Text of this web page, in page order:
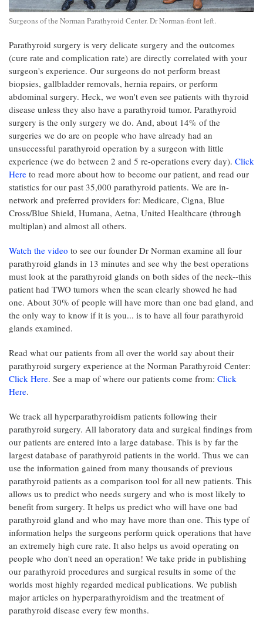
Surgeons of the Norman Parathyroid Center. Dr Norman-front left.
Parathyroid surgery is very delicate surgery and the outcomes
(cure rate and complication rate) are directly correlated with your
surgeon's experience. Our surgeons do not perform breast
biopsies, gallbladder removals, hernia repairs, or perform
abdominal surgery. Heck, we won't even see patients with thyroid
disease unless they also have a parathyroid tumor. Parathyroid
surgery is the only surgery we do. And, about 14% of the
surgeries we do are on people who have already had an
unsuccessful parathyroid operation by a surgeon with little
experience (we do between 2 and 5 re-operations every day). Click
Here to read more about how to become our patient, and read our
statistics for our past 35,000 parathyroid patients. We are in-
network and preferred providers for: Medicare, Cigna, Blue
Cross/Blue Shield, Humana, Aetna, United Healthcare (through
multiplan) and almost all others.
Watch the video to see our founder Dr Norman examine all four
parathyroid glands in 13 minutes and see why the best operations
must look at the parathyroid glands on both sides of the neck--this
patient had TWO tumors when the scan clearly showed he had
one. About 30% of people will have more than one bad gland, and
the only way to know if it is you... is to have all four parathyroid
glands examined.
Read what our patients from all over the world say about their
parathyroid surgery experience at the Norman Parathyroid Center:
Click Here. See a map of where our patients come from: Click
Here.
We track all hyperparathyroidism patients following their
parathyroid surgery. All laboratory data and surgical findings from
our patients are entered into a large database. This is by far the
largest database of parathyroid patients in the world. Thus we can
use the information gained from many thousands of previous
parathyroid patients as a comparison tool for all new patients. This
allows us to predict who needs surgery and who is most likely to
benefit from surgery. It helps us predict who will have one bad
parathyroid gland and who may have more than one. This type of
information helps the surgeons perform quick operations that have
an extremely high cure rate. It also helps us avoid operating on
people who don't need an operation! We take pride in publishing
our parathyroid procedures and surgical results in some of the
worlds most highly regarded medical publications. We publish
major articles on hyperparathyroidism and the treatment of
parathyroid disease every few months.